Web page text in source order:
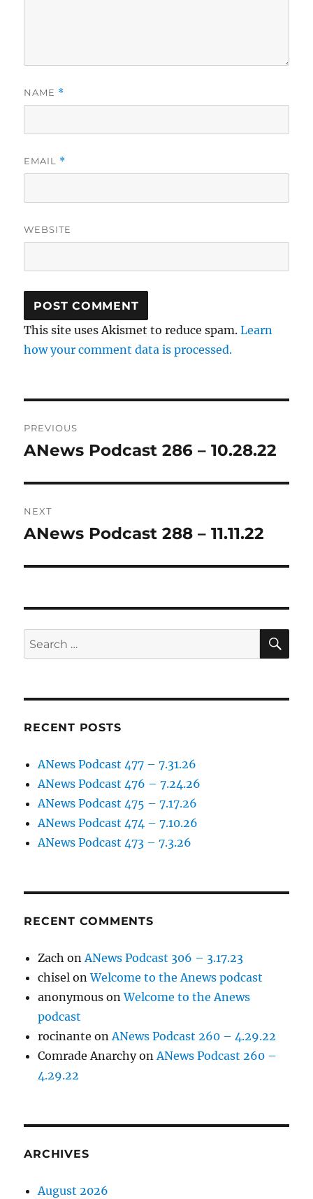
NAME *
EMAIL *
WEBSITE
This site uses Akismet to reduce spam.Learn
how your comment data is processed.
navigation
PREVIOUS
Previous
ANews Podcast 286 – 10.28.22
NEXT
Next
ANews Podcast 288 – 11.11.22
Search
for:
RECENT POSTS
ANews Podcast 477 – 7.31.26
ANews Podcast 476 – 7.24.26
ANews Podcast 475 – 7.17.26
ANews Podcast 474 – 7.10.26
ANews Podcast 473 – 7.3.26
RECENT COMMENTS
Zach onANews Podcast 306 – 3.17.23
chisel onWelcome to the Anews podcast
anonymous onWelcome to the Anews
podcast
rocinante onANews Podcast 260 – 4.29.22
Comrade AnarchyonANews Podcast 260 –
4.29.22
ARCHIVES
August 2026